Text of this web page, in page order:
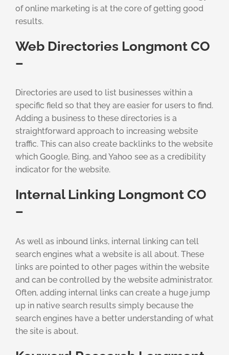
of online marketing is at the core of getting good
results.
Web Directories Longmont CO
–
Directories are used to list businesses within a
specific field so that they are easier for users to find.
Adding a business to these directories is a
straightforward approach to increasing website
traffic. This can also create backlinks to the website
which Google, Bing, and Yahoo see as a credibility
indicator for the website.
Internal Linking Longmont CO
–
As well as inbound links, internal linking can tell
search engines what a website is all about. These
links are pointed to other pages within the website
and can be controlled by the website administrator.
Often, adding internal links can create a huge jump
up in native search results simply because the
search engines have a better understanding of what
the site is about.